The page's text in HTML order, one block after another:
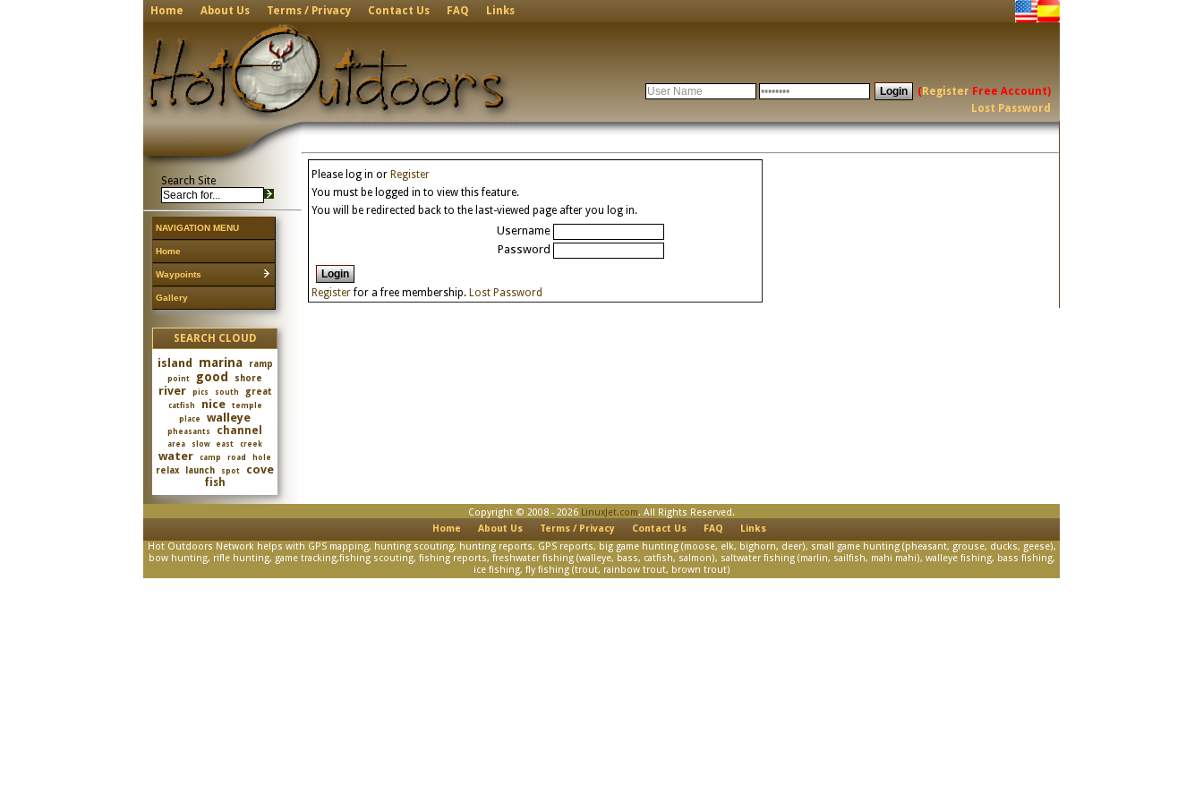
Home About Us Terms / Privacy Contact Us FAQ Links
( Register Free Account)
Lost Password
Search Site
NAVIGATION MENU
Home
Waypoints
Gallery
SEARCH CLOUD
island marina ramp
point good shore
river pics south great
catfish nice
temple
place
walleye
pheasants channel
area slow east creek
water camp road hole
relax launch spot cove
fish
Please log in or Register
You must be logged in to view this feature.
You will be redirected back to the last-viewed page after you log in.
Username
Password
Registerfor a free membership. Lost Password
Copyright © 2008 - 2026 LinuxJet.com. All Rights Reserved.
Home
About Us Terms / Privacy Contact Us FAQ
Links
Hot Outdoors Network helps with GPS mapping, hunting scouting, hunting reports, GPS reports, big game hunting (moose, elk, bighorn, deer), small game hunting (pheasant, grouse, ducks, geese),
bow hunting, rifle hunting, game tracking,fishing scouting, fishing reports, freshwater fishing (walleye, bass, catfish, salmon), saltwater fishing (marlin, sailfish, mahi mahi), walleye fishing, bass fishing,
ice fishing, fly fishing (trout, rainbow trout, brown trout)